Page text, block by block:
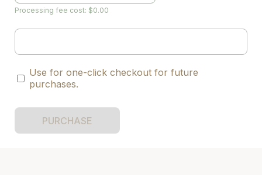
Processing fee cost: $0.00
Use for one-click checkout for future
purchases.
PURCHASE